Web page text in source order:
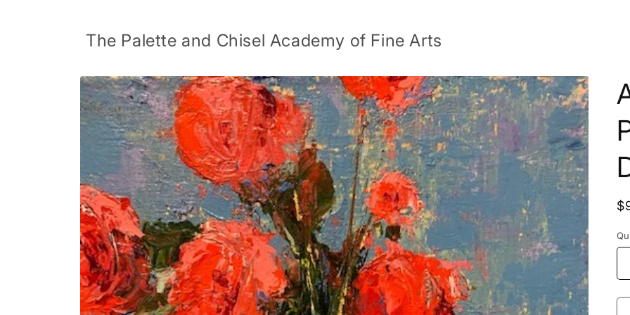
The Palette and Chisel Academy of Fine Arts
Skip to
product
information